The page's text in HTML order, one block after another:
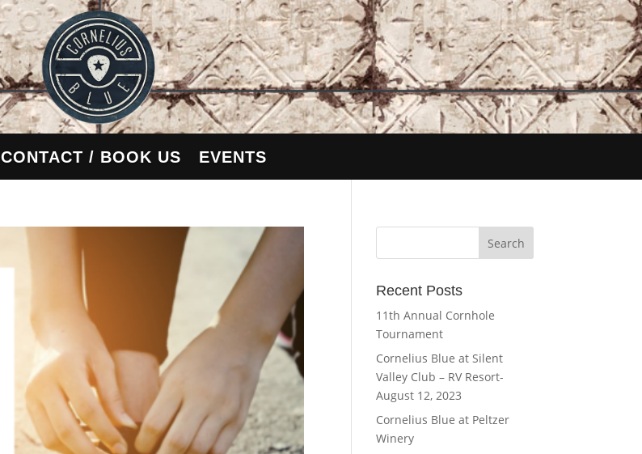
CONTACT / BOOK US EVENTS
Recent Posts
11th Annual Cornhole
Tournament
Cornelius Blue at Silent
Valley Club – RV Resort-
August 12, 2023
Cornelius Blue at Peltzer
Winery